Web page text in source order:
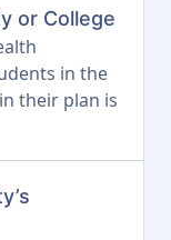
or College
in the
their plan is